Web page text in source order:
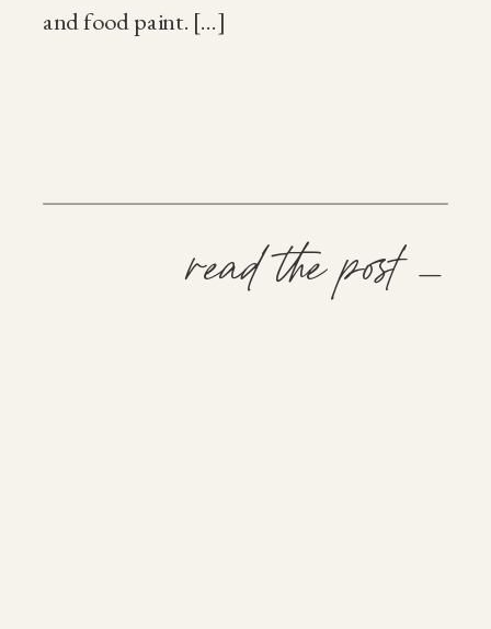
and food paint. […]
read the post —